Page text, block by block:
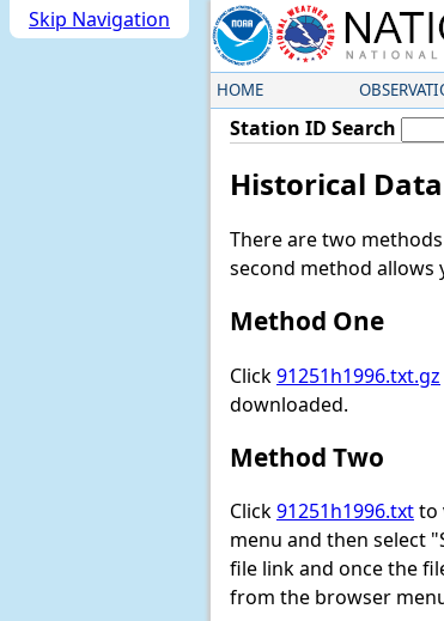
Skip Navigation
HOME
Station ID Search
Historical
There are two
second method allows
Method One
Click91251h1996.txt.gz
downloaded.
Method Two
Click91251h1996.txtto
menu and then select
file link and once the
from the browser